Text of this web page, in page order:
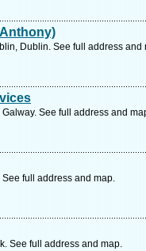
Dublin. See full address and
See full address and
full address and map.
See full address and map.